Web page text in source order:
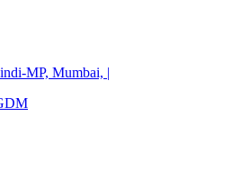
MP, Mumbai, |